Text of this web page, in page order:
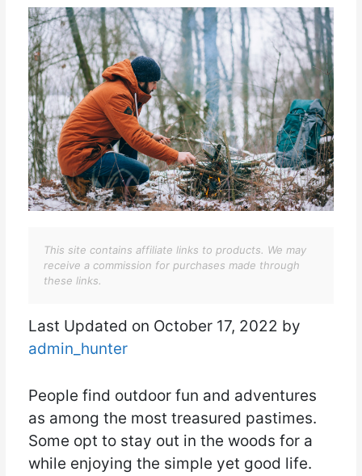
This site contains affiliate links to products. We may
receive a commission for purchases made through
these links.
Last Updated on October 17, 2022 by
admin_hunter
People find outdoor fun and adventures
as among the most treasured pastimes.
Some opt to stay out in the woods for a
while enjoying the simple yet good life.